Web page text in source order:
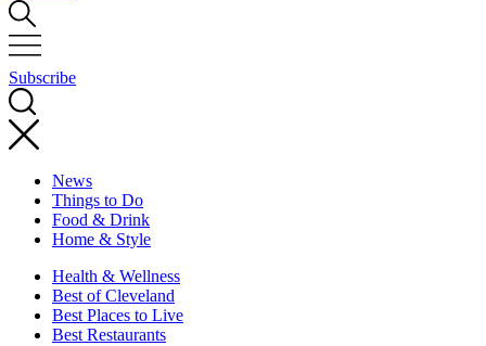
Subscribe
News
Things to Do
Food & Drink
Home & Style
Health & Wellness
Best of Cleveland
Best Places to Live
Best Restaurants